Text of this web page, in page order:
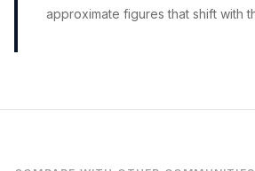
approximate figures that shift with